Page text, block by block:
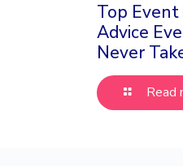
Top
Advice
Never
Read